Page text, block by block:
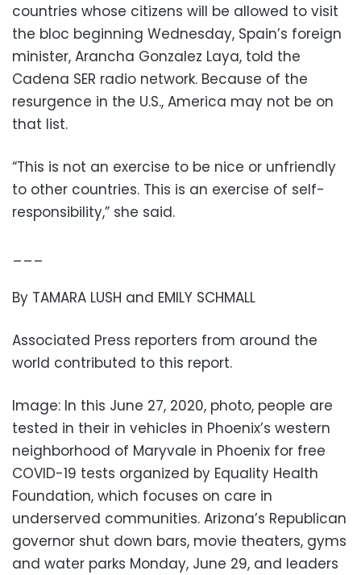
countries whose citizens will be allowed to visit
the bloc beginning Wednesday, Spain’s foreign
minister, Arancha Gonzalez Laya, told the
Cadena SER radio network. Because of the
resurgence in the U.S., America may not be on
that list.
“This is not an exercise to be nice or unfriendly
to other countries. This is an exercise of self-
responsibility,” she said.
By TAMARA LUSH and EMILY SCHMALL
Associated Press reporters from around the
world contributed to this report.
Image: In this June 27, 2020, photo, people are
tested in their in vehicles in Phoenix’s western
neighborhood of Maryvale in Phoenix for free
COVID-19 tests organized by Equality Health
Foundation, which focuses on care in
underserved communities. Arizona’s Republican
governor shut down bars, movie theaters, gyms
and water parks Monday, June 29, and leaders